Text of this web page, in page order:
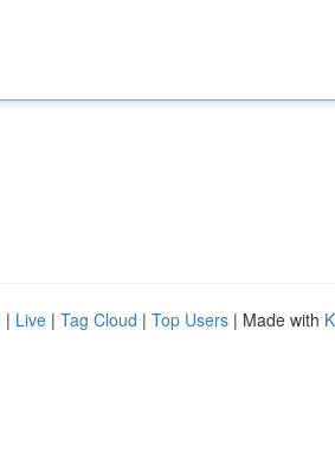
| Live | Tag Cloud | Top Users | Made with